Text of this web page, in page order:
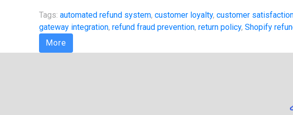
Tags: automated refund system, customer loyalty, customer
gateway integration, refund fraud prevention, return policy, Shopify
More